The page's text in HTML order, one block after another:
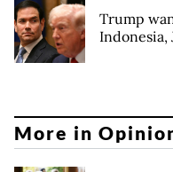
Trump
Indonesia,
More in